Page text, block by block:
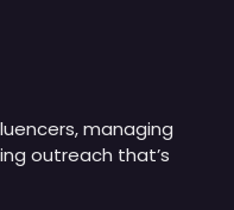
managing
outreach that’s